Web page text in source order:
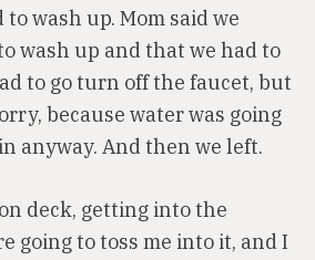
wash up. Mom said we
wash up and that we had to
to go turn off the faucet, but
because water was going
anyway. And then we left.
deck, getting into the
going to toss me into it, and I